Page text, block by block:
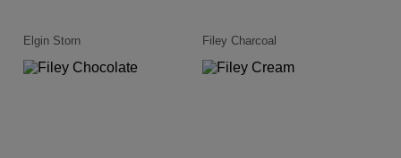
Elgin Storn Filey Charcoal